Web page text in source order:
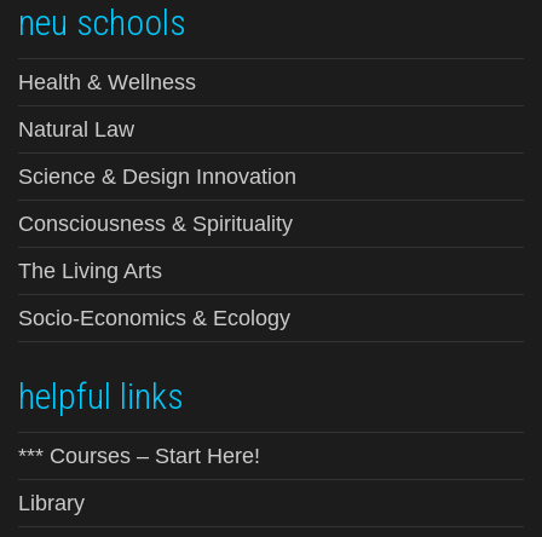
neu schools
Health & Wellness
Natural Law
Science & Design Innovation
Consciousness & Spirituality
The Living Arts
Socio-Economics & Ecology
helpful links
*** Courses – Start Here!
Library